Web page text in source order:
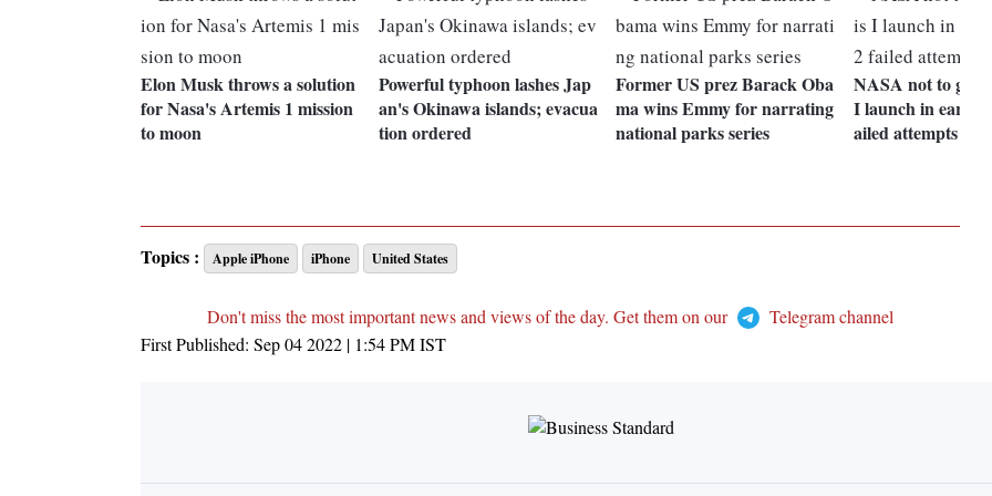
Elon Musk throws a solution
for Nasa's Artemis 1 mission
to moon
Powerful typhoon lashes Jap
an's Okinawa islands; evacua
tion ordered
Former US prez Barack Oba
ma wins Emmy for narrating
national parks series
NASA not to go
I launch in early
ailed attempts
Topics : Apple iPhone iPhone United States
Don't miss the most important news and views of the day. Get them on our
Telegram channel
First Published: Sep 04 2022 | 1:54 PMIST